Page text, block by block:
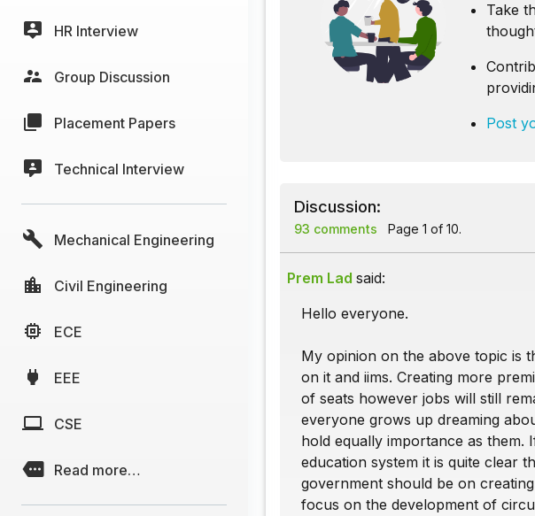
HR Interview
Group Discussion
Placement Papers
Technical Interview
Mechanical Engineering
Civil Engineering
ECE
EEE
CSE
Read more…
Take
Post
Discussion:
93 comments Page 1 of 10.
Prem Lad said:
Hello everyone.
My opinion on the above topic is
on it and iims. Creating more
of seats however jobs will still
everyone grows up dreaming
hold equally importance as
education system it is quite clear
government should be on
focus on the development of